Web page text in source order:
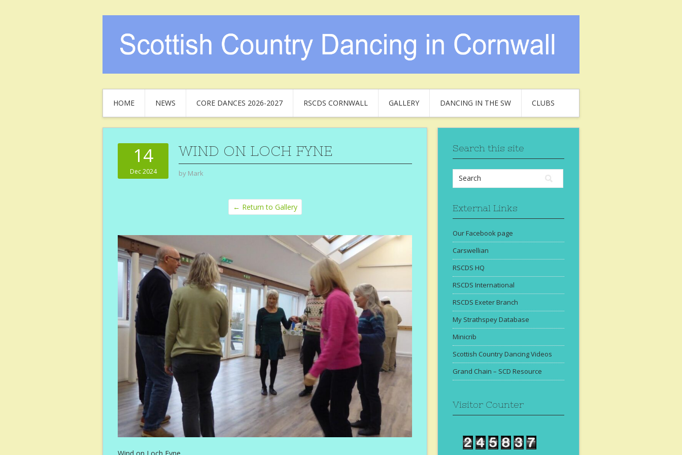
HOME NEWS CORE DANCES 2026-2027 RSCDS CORNWALL GALLERY DANCING IN THE SW CLUBS
14
Dec 2024
WIND ON LOCH FYNE
by Mark
← Return to Gallery
Search this site
External Links
Our Facebook page
Carswellian
RSCDS HQ
RSCDS International
RSCDS Exeter Branch
My Strathspey Database
Minicrib
Scottish Country Dancing Videos
Grand Chain – SCD Resource
Visitor Counter